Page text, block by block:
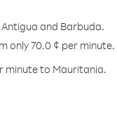
and Barbuda.
only 70.0 ¢ per minute.
minute to Mauritania.